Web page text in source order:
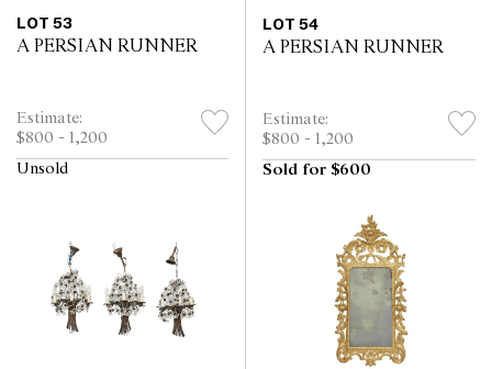
LOT 53
A PERSIAN RUNNER
Estimate:
$800 - 1,200
Unsold
LOT 54
A PERSIAN RUNNER
Estimate:
$800 - 1,200
Sold for $600